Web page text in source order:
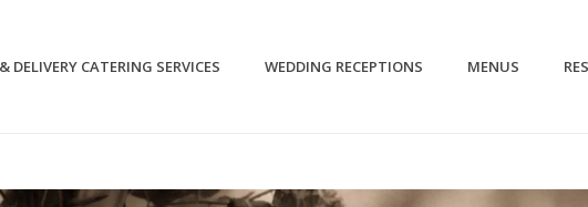
DELIVERY CATERING SERVICES WEDDING RECEPTIONS MENUS